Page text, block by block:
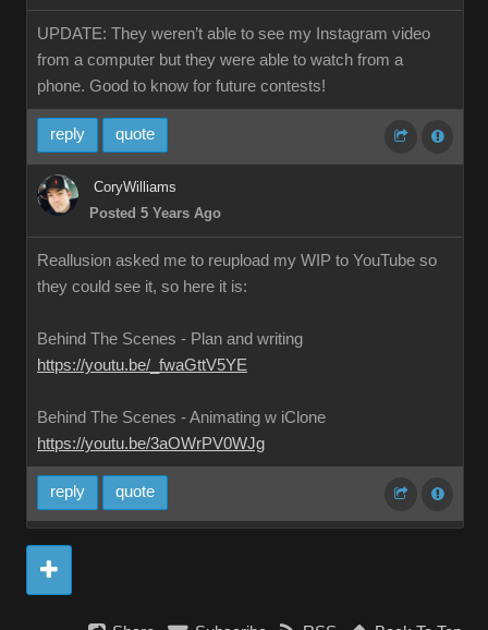
UPDATE: They weren’t able to see my Instagram video
from a computer but they were able to watch from a
phone. Good to know for future contests!
reply quote
CoryWilliams
Posted 5 Years Ago
Reallusion asked me to reupload my WIP to YouTube so
they could see it, so here it is:
Behind The Scenes - Plan and writing
https://youtu.be/_fwaGttV5YE
Behind The Scenes - Animating w iClone
https://youtu.be/3aOWrPV0WJg
reply quote